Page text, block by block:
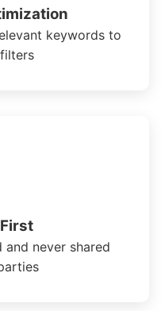
keywords to
never shared